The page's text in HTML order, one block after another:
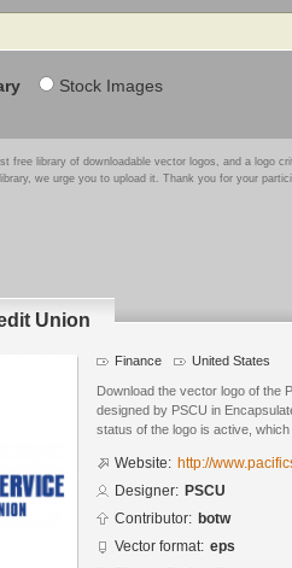
Stock Images
free library of downloadable vector logos, and a logo
we urge you to upload it. Thank you for your
Union
Finance United States
Download the vector logo of the
designed by PSCU in
status of the logo is active,
Website: http://
Designer: PSCU
Contributor: botw
Vector format: eps